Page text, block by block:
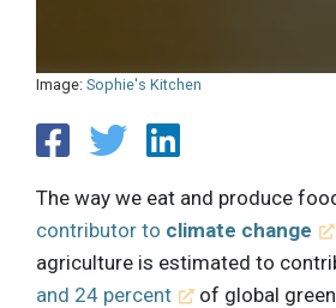
Image: Sophie's Kitchen
The way we eat and produce
contributor to climate change
agriculture is estimated to
and 24 percent
of global